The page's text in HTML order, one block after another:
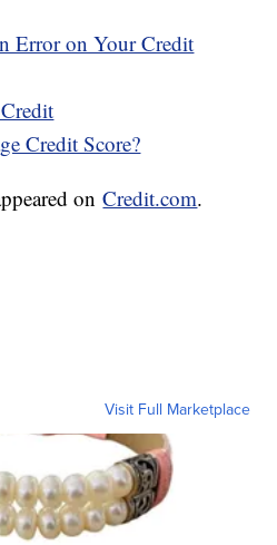
Error on Your Credit
Credit Score?
onCredit.com.
Visit Full Marketplace